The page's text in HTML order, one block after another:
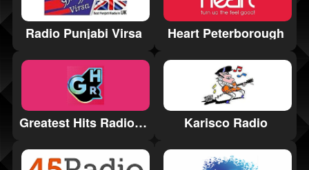
Radio Punjabi Virsa Heart Peterborough
Greatest Hits Radio Harrogate and the Yorkshire Dales Karisco Radio